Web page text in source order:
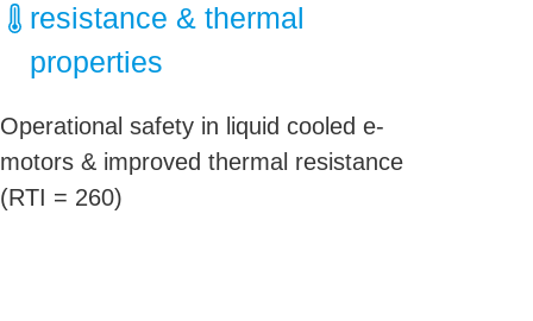
resistance & thermal
properties
Operational safety in liquid cooled e-
motors & improved thermal resistance
(RTI = 260)